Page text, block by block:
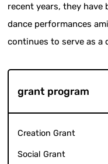
recent years, they
dance performances
continues to serve as a
grant program
Creation Grant
Social Grant